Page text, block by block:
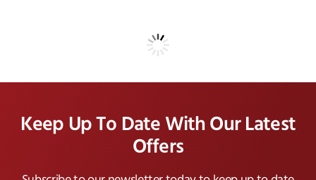
Keep Up To Date With Our Latest
Offers